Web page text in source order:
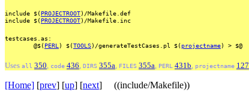
include $(PROJECTROOT)/Makefile.def
include $(PROJECTROOT)/Makefile.inc
testcases.as:
@$(PERL) $(TOOLS)/generateTestCases.pl $(projectname) > $@
Uses all 350, code 436, DIRS 355a, FILES 355a, PERL 431b, projectname 127
[Home] [prev] [up] [next] ((include/Makefile))